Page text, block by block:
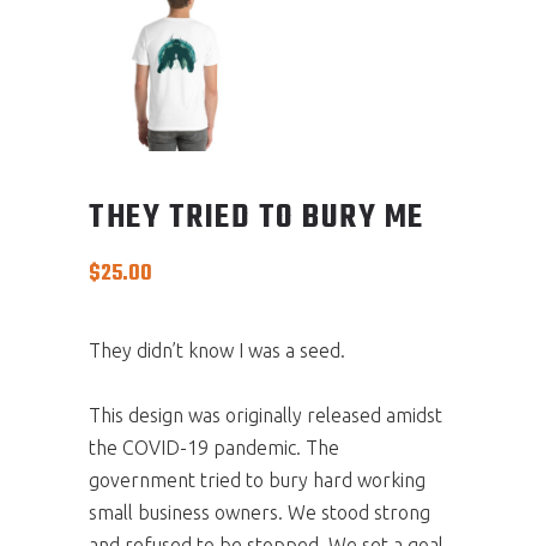
THEY TRIED TO BURY ME
$25.00
They didn’t know I was a seed.
This design was originally released amidst
the COVID-19 pandemic. The
government tried to bury hard working
small business owners. We stood strong